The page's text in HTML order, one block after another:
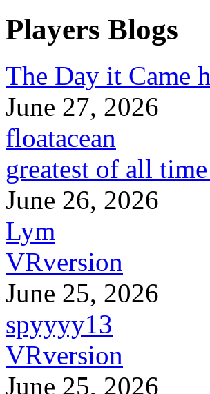
Players Blogs
The Day it Came
June 27, 2026
floatacean
greatest of all
June 26, 2026
Lym
VRversion
June 25, 2026
spyyyy13
VRversion
June 25, 2026